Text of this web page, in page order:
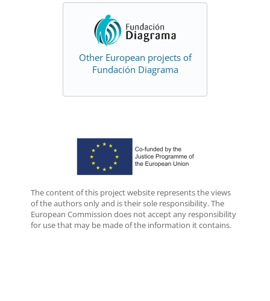
Other European projects of
Fundación Diagrama
The content of this project website represents the views
of the authors only and is their sole responsibility. The
European Commission does not accept any responsibility
for use that may be made of the information it contains.